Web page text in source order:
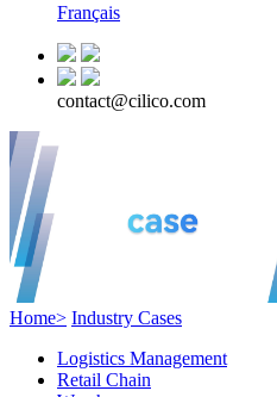
Français
contact@cilico.com
Home> Industry Cases
Logistics Management
Retail Chain